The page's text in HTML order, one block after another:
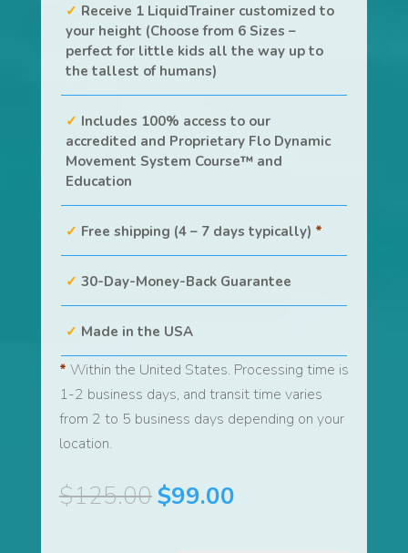
Receive 1 LiquidTrainer customized to
your height (Choose from 6 Sizes –
perfect for little kids all the way up to
the tallest of humans)
Includes 100% access to our
accredited and Proprietary Flo Dynamic
Movement System Course™ and
Education
Free shipping (4 – 7 days typically) *
30-Day-Money-Back Guarantee
Made in the USA
* Within the United States. Processing time is
1-2 business days, and transit time varies
from 2 to 5 business days depending on your
location.
$125.00Original
$99.00Current